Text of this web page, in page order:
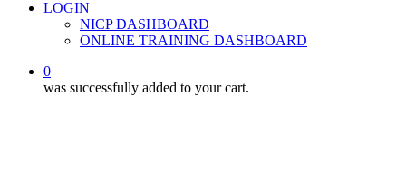
LOGIN
NICP DASHBOARD
ONLINE TRAINING DASHBOARD
0
was successfully added to your cart.